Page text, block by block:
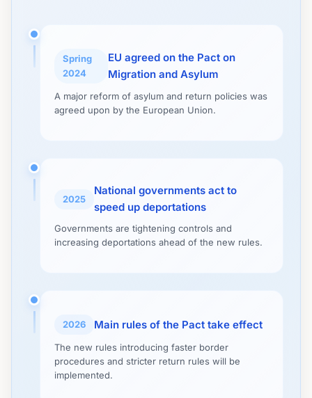
Spring
2024
EU agreed on the Pact on
Migration and Asylum
A major reform of asylum and return policies was
agreed upon by the European Union.
2025
National governments act to
speed up deportations
Governments are tightening controls and
increasing deportations ahead of the new rules.
2026 Main rules of the Pact take effect
The new rules introducing faster border
procedures and stricter return rules will be
implemented.